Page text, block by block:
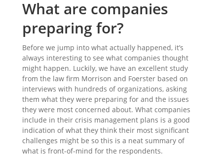
What are companies
preparing for?
Before we jump into what actually happened, it’s
always interesting to see what companies thought
might happen. Luckily, we have an excellent study
from the law firm Morrison and Foerster based on
interviews with hundreds of organizations, asking
them what they were preparing for and the issues
they were most concerned about. What companies
include in their crisis management plans is a good
indication of what they think their most significant
challenges might be so this is a neat summary of
what is front-of-mind for the respondents.